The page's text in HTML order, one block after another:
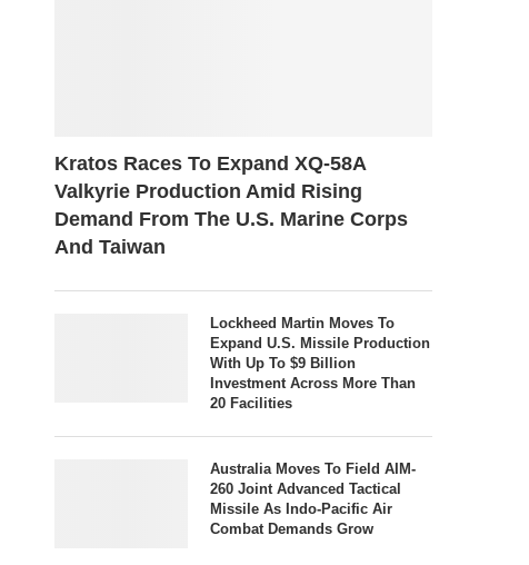
Kratos Races To Expand XQ-58A
Valkyrie Production Amid Rising
Demand From The U.S. Marine Corps
And Taiwan
Lockheed Martin Moves To
Expand U.S. Missile Production
With Up To $9 Billion
Investment Across More Than
20 Facilities
Australia Moves To Field AIM-
260 Joint Advanced Tactical
Missile As Indo-Pacific Air
Combat Demands Grow